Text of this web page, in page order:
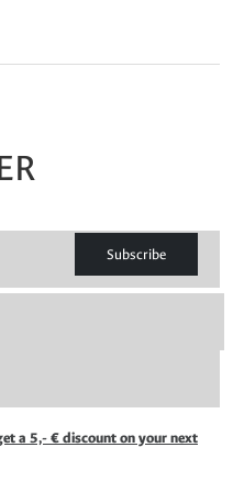
Subscribe
a 5,- € discount on your next